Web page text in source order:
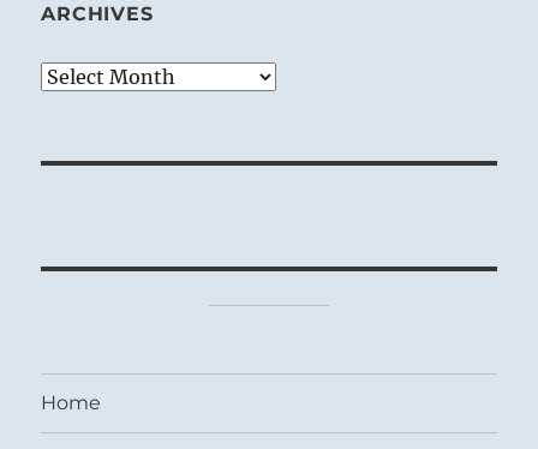
ARCHIVES
Archives
Home